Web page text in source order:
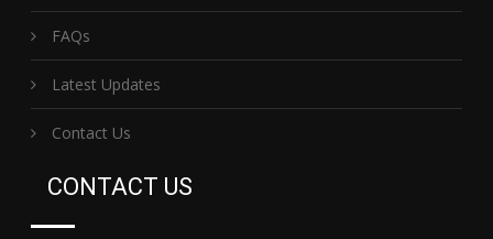
FAQs
Latest Updates
Contact Us
CONTACT US